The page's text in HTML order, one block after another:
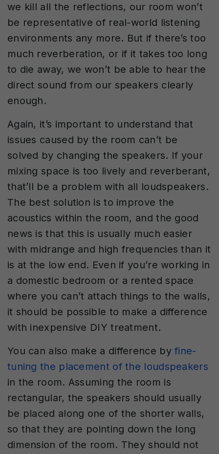
we kill all the reflections, our room won’t
be representative of real-world listening
environments any more. But if there’s too
much reverberation, or if it takes too long
to die away, we won’t be able to hear the
direct sound from our speakers clearly
enough.
Again, it’s important to understand that
issues caused by the room can’t be
solved by changing the speakers. If your
mixing space is too lively and reverberant,
that’ll be a problem with all loudspeakers.
The best solution is to improve the
acoustics within the room, and the good
news is that this is usually much easier
with midrange and high frequencies than it
is at the low end. Even if you’re working in
a domestic bedroom or a rented space
where you can’t attach things to the walls,
it should be possible to make a difference
with inexpensive DIY treatment.
You can also make a difference byfine-
tuning the placement of the loudspeakers
in the room. Assuming the room is
rectangular, the speakers should usually
be placed along one of the shorter walls,
so that they are pointing down the long
dimension of the room. They should not